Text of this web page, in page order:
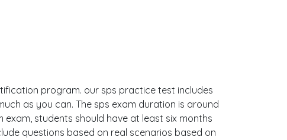
program. our sps practice test includes
as you can. The sps exam duration is around
students should have at least six months
questions based on real scenarios based on